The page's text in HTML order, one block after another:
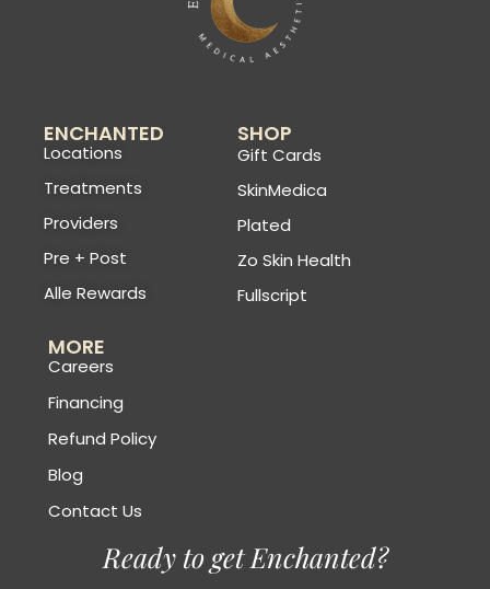
ENCHANTED
Locations
Treatments
Providers
Pre + Post
Alle Rewards
SHOP
Gift Cards
SkinMedica
Plated
Zo Skin Health
Fullscript
MORE
Careers
Financing
Refund Policy
Blog
Contact Us
Ready to get Enchanted?